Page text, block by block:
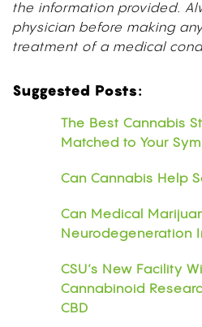
the information provided.
physician before making
treatment of a medical
Suggested Posts:
The Best Cannabis
Matched to Your
Can Cannabis Help
Can Medical
Neurodegeneration
CSU’s New Facility
Cannabinoid
CBD